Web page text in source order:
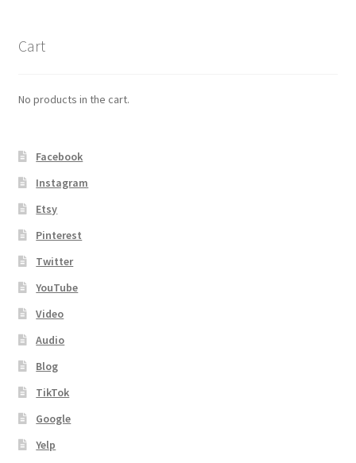
Cart
No products in the cart.
Facebook
Instagram
Etsy
Pinterest
Twitter
YouTube
Video
Audio
Blog
TikTok
Google
Yelp